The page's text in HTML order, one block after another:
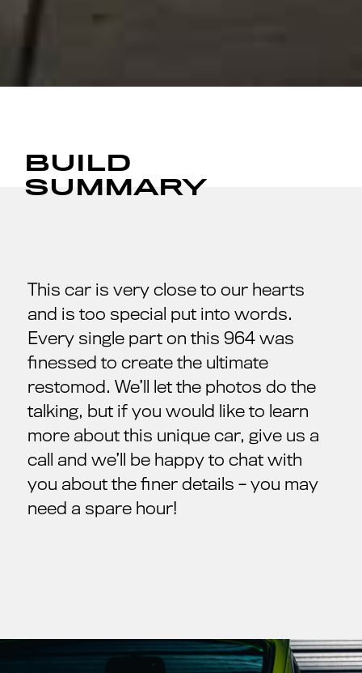
BUILD
SUMMARY
This car is very close to our hearts
and is too special put into words.
Every single part on this 964 was
finessed to create the ultimate
restomod. We’ll let the photos do the
talking, but if you would like to learn
more about this unique car, give us a
call and we’ll be happy to chat with
you about the finer details – you may
need a spare hour!